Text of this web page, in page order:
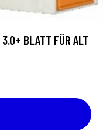
BLATT FÜR ALT